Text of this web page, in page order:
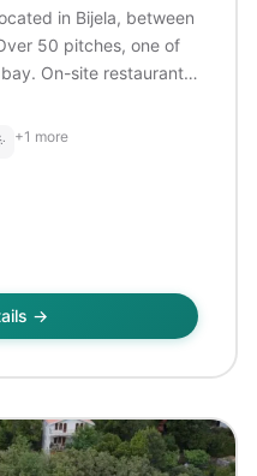
in Bijela, between
50 pitches, one of
On-site restaurant
of owners.
+1 more
→